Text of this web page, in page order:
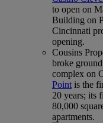
to open on
Building on
Cincinnati
opening.
Cousins
broke
complex on
Pointis the
20 years; its
80,000
apartments.